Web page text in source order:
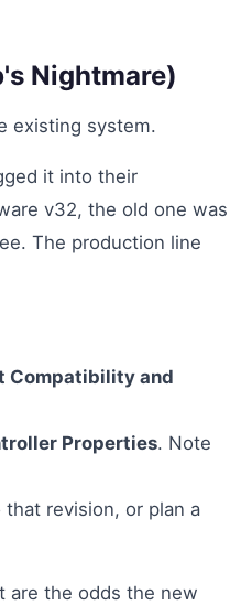
Nightmare)
existing system.
it into their
v32, the old one was
The production line
Compatibility and
Properties. Note
revision, or plan a
are the odds the new